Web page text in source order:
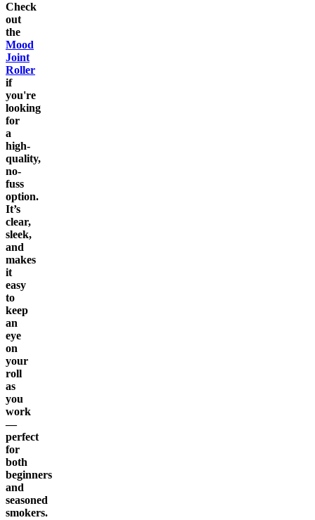
Check
out
the
Mood
Joint
Roller
if
you're
looking
for
a
high-
quality,
no-
fuss
option.
It’s
clear,
sleek,
and
makes
it
easy
to
keep
an
eye
on
your
roll
as
you
work
—
perfect
for
both
beginners
and
seasoned
smokers.